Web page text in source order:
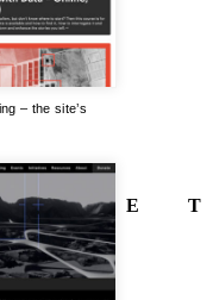
E T
– the site’s